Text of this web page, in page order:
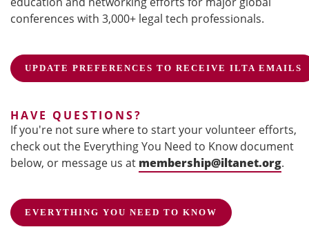
conferences with 3,000+ legal tech professionals.
UPDATE PREFERENCES TO RECEIVE ILTA EMAILS
HAVE QUESTIONS?
If you're not sure where to start your volunteer efforts,
check out the Everything You Need to Know document
below, or message us at membership@iltanet.org.
EVERYTHING YOU NEED TO KNOW